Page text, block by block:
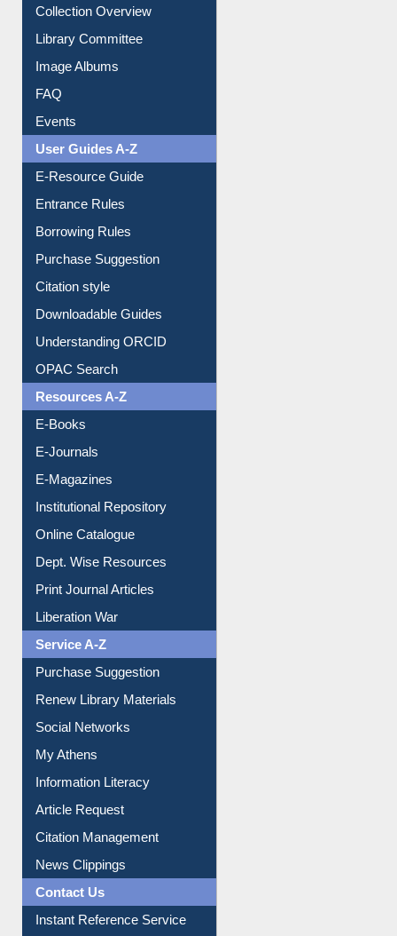
Collection Overview
Library Committee
Image Albums
FAQ
Events
User Guides A-Z
E-Resource Guide
Entrance Rules
Borrowing Rules
Purchase Suggestion
Citation style
Downloadable Guides
Understanding ORCID
OPAC Search
Resources A-Z
E-Books
E-Journals
E-Magazines
Institutional Repository
Online Catalogue
Dept. Wise Resources
Print Journal Articles
Liberation War
Service A-Z
Purchase Suggestion
Renew Library Materials
Social Networks
My Athens
Information Literacy
Article Request
Citation Management
News Clippings
Contact Us
Instant Reference Service